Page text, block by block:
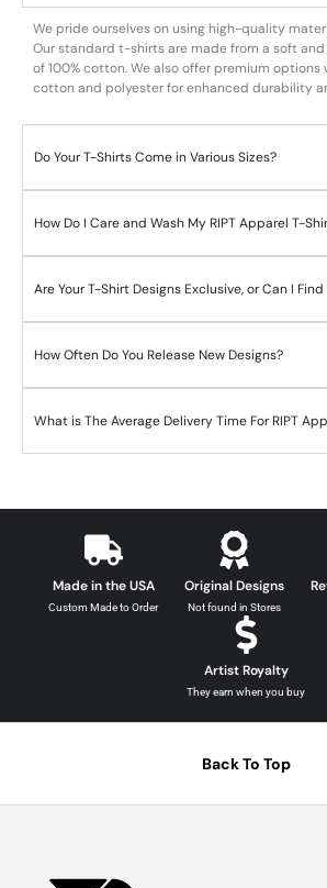
We pride ourselves on using high-quality
Our standard t-shirts are made from a soft
of 100% cotton. We also offer premium
cotton and polyester for enhanced durability
Do Your T-Shirts Come in Various Sizes?
How Do I Care and Wash My RIPT Apparel T-
Are Your T-Shirt Designs Exclusive, or Can I
How Often Do You Release New Designs?
What is The Average Delivery Time For RIPT
Made in the USA
Custom Made to Order
Original Designs
Not found in Stores
Artist Royalty
They earn when you buy
Back To Top